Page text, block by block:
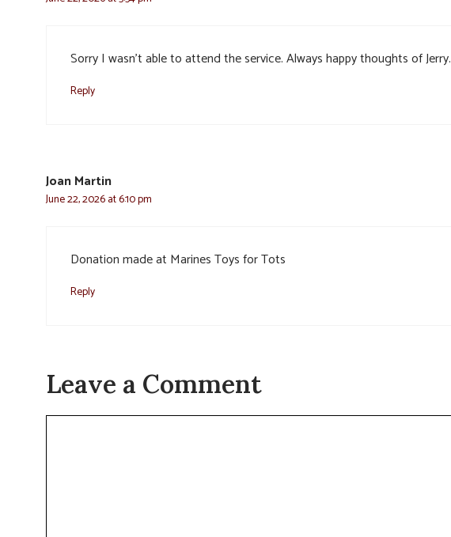
Sorry I wasn’t able to attend the service. Always happy thoughts of Jerry.
Reply
Joan Martin
June 22, 2026 at 6:10 pm
Donation made at Marines Toys for Tots
Reply
Leave a Comment
Comment